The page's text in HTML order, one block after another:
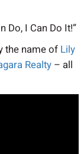
Do, I Can Do It!”
the name of Lily
Realty– all